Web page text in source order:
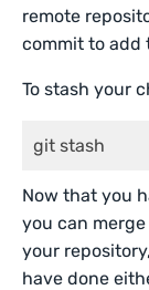
remote
commit to add
To stash your
git stash
Now that you
you can
your
have done